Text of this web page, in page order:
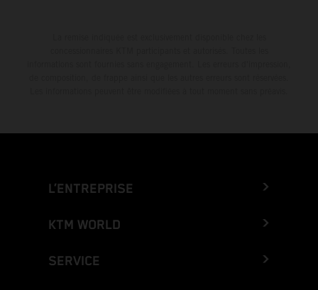
L’ENTREPRISE
KTM WORLD
SERVICE